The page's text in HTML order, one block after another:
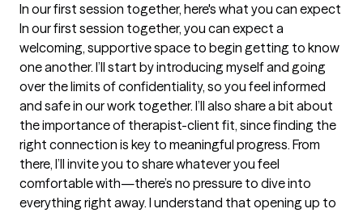
In our first session together, here's what you can expect
In our first session together, you can expect a
welcoming, supportive space to begin getting to know
one another. I’ll start by introducing myself and going
over the limits of confidentiality, so you feel informed
and safe in our work together. I’ll also share a bit about
the importance of therapist-client fit, since finding the
right connection is key to meaningful progress. From
there, I’ll invite you to share whatever you feel
comfortable with—there’s no pressure to dive into
everything right away. I understand that opening up to